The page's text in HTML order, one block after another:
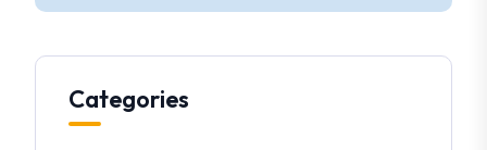
Categories